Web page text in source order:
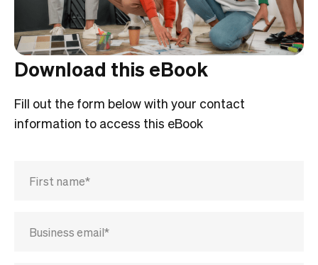
Download this eBook
Fill out the form below with your contact
information to access this eBook